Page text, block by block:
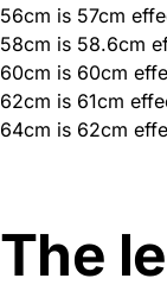
56cm is 57cm
58cm is 58.6cm
60cm is 60cm
62cm is 61cm
64cm is 62cm
The